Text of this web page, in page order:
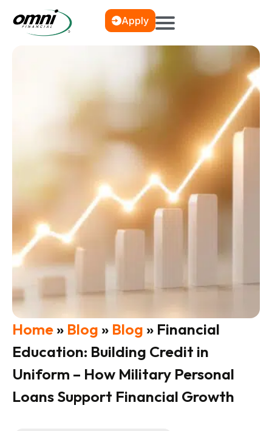
Apply
Home» Blog » Blog » Financial
Education: Building Credit in
Uniform – How Military Personal
Loans Support Financial Growth